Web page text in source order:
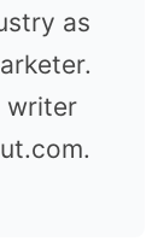
as
writer